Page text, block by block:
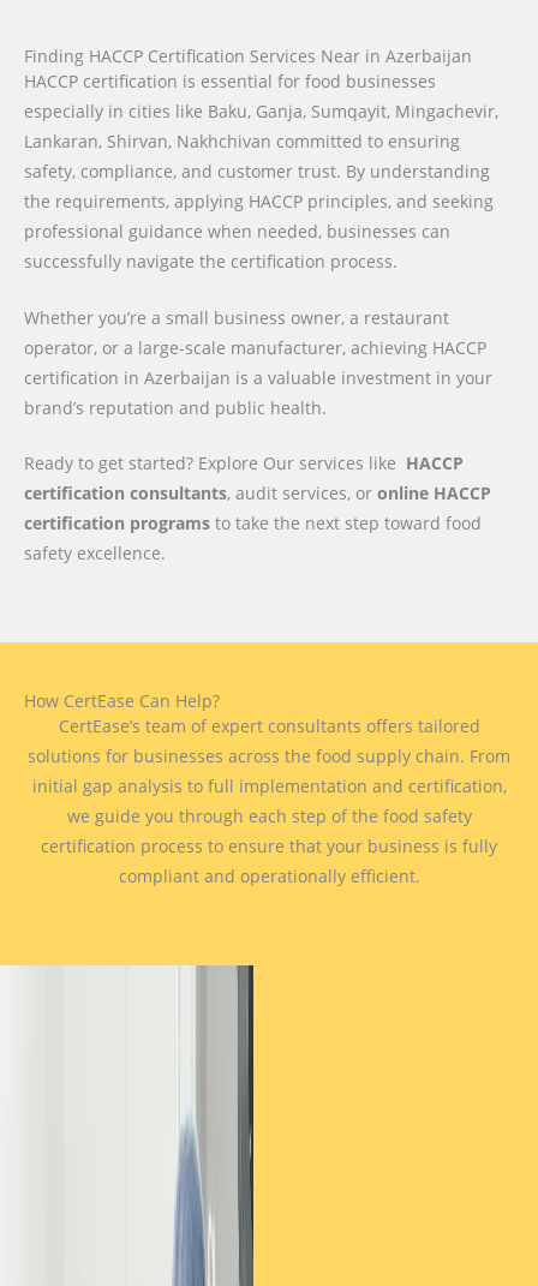
Finding HACCP Certification Services Near in Azerbaijan
HACCP certification is essential for food businesses
especially in cities like Baku, Ganja, Sumqayit, Mingachevir,
Lankaran, Shirvan, Nakhchivan committed to ensuring
safety, compliance, and customer trust. By understanding
the requirements, applying HACCP principles, and seeking
professional guidance when needed, businesses can
successfully navigate the certification process.
Whether you’re a small business owner, a restaurant
operator, or a large-scale manufacturer, achieving HACCP
certification in Azerbaijan is a valuable investment in your
brand’s reputation and public health.
Ready to get started? Explore Our services like HACCP
certification consultants, audit services, or online HACCP
certification programs to take the next step toward food
safety excellence.
How CertEase Can Help?
CertEase’s team of expert consultants offers tailored
solutions for businesses across the food supply chain. From
initial gap analysis to full implementation and certification,
we guide you through each step of the food safety
certification process to ensure that your business is fully
compliant and operationally efficient.